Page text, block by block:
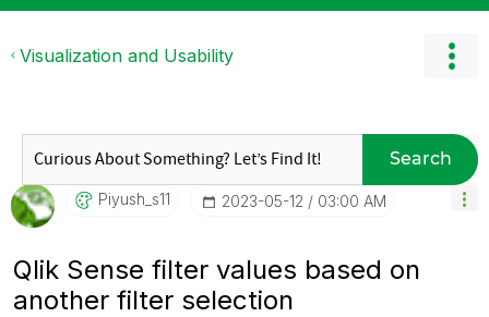
Visualization and Usability
Search
Piyush_s11 ‎2023-05-12 03:00 AM
Qlik Sense filter values based on
another filter selection